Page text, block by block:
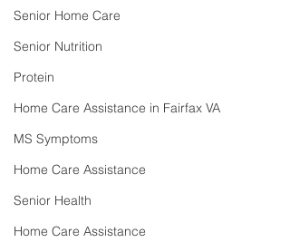
Senior Home Care
Senior Nutrition
Protein
Home Care Assistance in Fairfax VA
MS Symptoms
Home Care Assistance
Senior Health
Home Care Assistance